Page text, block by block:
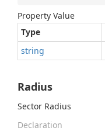
Property Value
Type
string
Radius
Sector Radius
Declaration